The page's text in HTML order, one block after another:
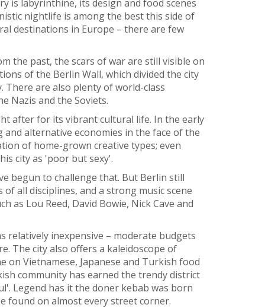
is labyrinthine, its design and food scenes
nightlife is among the best this side of
destinations in Europe – there are few
the past, the scars of war are still visible on
of the Berlin Wall, which divided the city
There are also plenty of world-class
Nazis and the Soviets.
after for its vibrant cultural life. In the early
alternative economies in the face of the
of home-grown creative types; even
city as 'poor but sexy'.
begun to challenge that. But Berlin still
all disciplines, and a strong music scene
as Lou Reed, David Bowie, Nick Cave and
relatively inexpensive – moderate budgets
The city also offers a kaleidoscope of
on Vietnamese, Japanese and Turkish food
community has earned the trendy district
Legend has it the doner kebab was born
found on almost every street corner.